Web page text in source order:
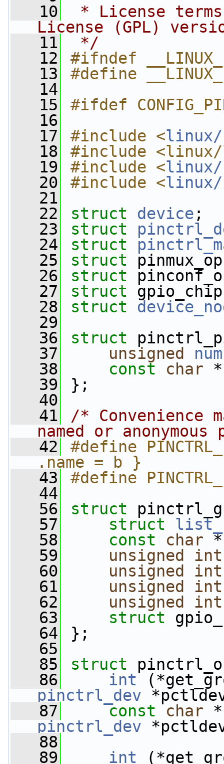
   10
* License
License (GPL)
   11
*/
   12
#ifndef
   13
#define
   14
   15
#ifdef
   16
   17
#include <
   18
#include
   19
#include <
   20
#include <
   21
   22
struct device ;
   23
struct
   24
struct
   25
struct
   26
struct
   27
struct
   28
struct
   29
   36
struct
   37
unsigned
   38
const char *
   39
};
   40
   41
/* Convenience
named or
   42
#define
.name = b }
   43
#define
   44
   56
struct
   57
struct
   58
const char *
   59
unsigned
int
   60
unsigned
int
   61
unsigned int
   62
unsigned int
   63
struct
   64
};
   65
   85
struct
   86
int
pinctrl_dev
   87
const char
pinctrl_dev
   88
   89
int